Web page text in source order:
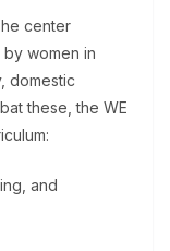
center
women in
domestic
these, the WE
and